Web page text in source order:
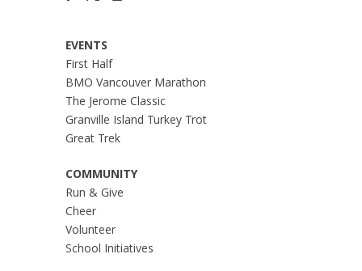
EVENTS
First Half
BMO Vancouver Marathon
The Jerome Classic
Granville Island Turkey Trot
Great Trek
COMMUNITY
Run & Give
Cheer
Volunteer
School Initiatives